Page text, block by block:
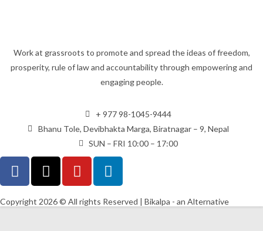
Work at grassroots to promote and spread the ideas of freedom,
prosperity, rule of law and accountability through empowering and
engaging people.
+ 977 98-1045-9444
Bhanu Tole, Devibhakta Marga, Biratnagar – 9, Nepal
SUN – FRI 10:00 – 17:00
Copyright 2026 © All rights Reserved | Bikalpa - an Alternative